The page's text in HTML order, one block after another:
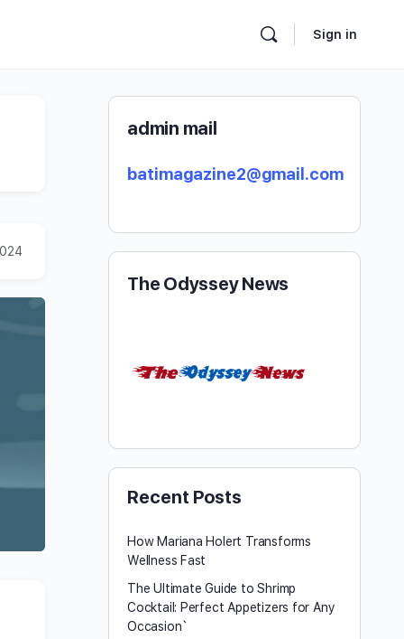
Sign in
admin mail
batimagazine2@gmail.com
The Odyssey News
Recent Posts
How Mariana Holert Transforms
Wellness Fast
The Ultimate Guide to Shrimp
Cocktail: Perfect Appetizers for Any
Occasion`